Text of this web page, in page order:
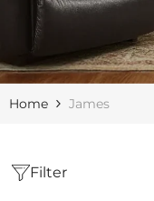
Home James
Filter